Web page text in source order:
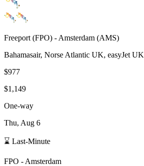
Freeport (FPO) - Amsterdam (AMS)
Bahamasair, Norse Atlantic UK, easyJet UK
$977
$1,149
One-way
Thu, Aug 6
⌛ Last-Minute
FPO - Amsterdam